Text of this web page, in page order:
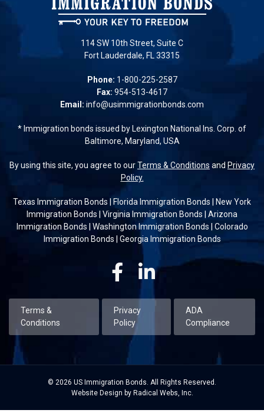
114 SW 10th Street, Suite C
Fort Lauderdale, FL 33315
Phone: 1-800-225-2587
Fax: 954-513-4617
Email: info@usimmigrationbonds.com
* Immigration bonds issued by Lexington National Ins. Corp. of
Baltimore, Maryland, USA
By using this site, you agree to ourTerms & Conditions and Privacy
Policy.
Texas Immigration Bonds | Florida Immigration Bonds | New York
Immigration Bonds | Virginia Immigration Bonds | Arizona
Immigration Bonds | Washington Immigration Bonds | Colorado
Immigration Bonds | Georgia Immigration Bonds
FacebookLinkedin
Terms &
Conditions
Privacy
Policy
ADA
Compliance
© 2026 US Immigration Bonds. All Rights Reserved.
Website Design by Radical Webs, Inc.